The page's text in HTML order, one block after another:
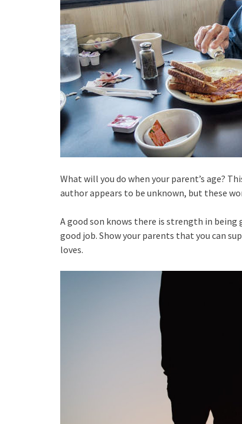
What will you do when your parent’s age?
author appears to be unknown, but these
A good son knows there is strength in
good job. Show your parents that you can
loves.